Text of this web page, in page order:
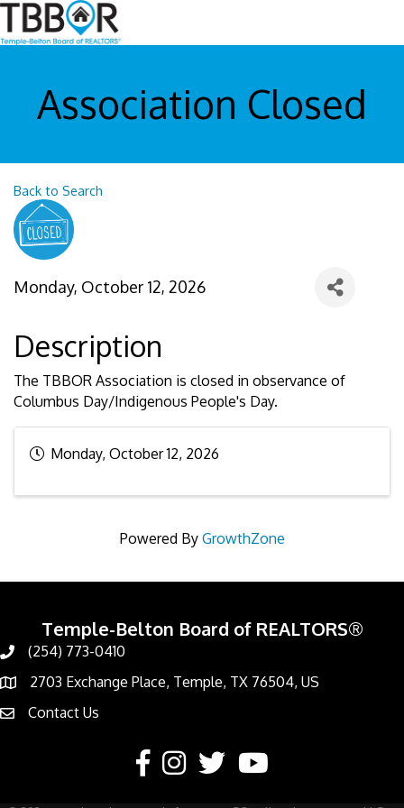
Association Closed
Back to Search
Monday, October 12, 2026
Description
The TBBOR Association is closed in observance of
Columbus Day/Indigenous People's Day.
Monday, October 12, 2026
Powered By GrowthZone
Temple-Belton Board of REALTORS®
Call
(254) 773-0410
Address & Map
2703 Exchange Place, Temple, TX 76504, US
Contact Us
Contact Us
FacebookInstagram
TwitterYouTube